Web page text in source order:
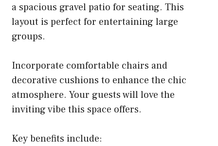
a spacious gravel patio for seating. This
layout is perfect for entertaining large
groups.
Incorporate comfortable chairs and
decorative cushions to enhance the chic
atmosphere. Your guests will love the
inviting vibe this space offers.
Key benefits include: